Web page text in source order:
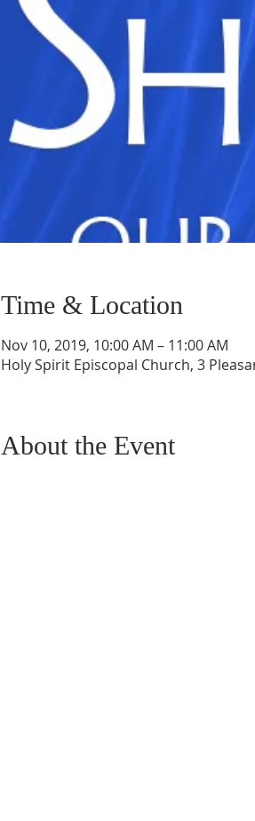
Time & Location
Nov 10, 2019, 10:00 AM – 11:00 AM
Holy Spirit Episcopal Church, 3
About the Event